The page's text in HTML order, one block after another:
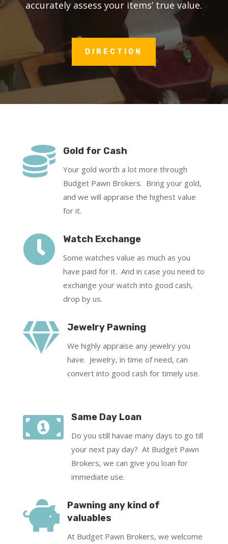
accurately assess your items’ true value.
DIRECTION
 Gold for Cash
Your gold worth a lot more through
Budget Pawn Brokers. Bring your gold,
and we will appraise the highest value
for it.
 Watch Exchange
Some watches value as much as you
have paid for it. And in case you need to
exchange your watch into good cash,
drop by us.
 Jewelry Pawning
We highly appraise any jewelry you
have. Jewelry, in time of need, can
convert into good cash for timely use.
 Same Day Loan
Do you still havae many days to go till
your next pay day? At Budget Pawn
Brokers, we can give you loan for
immediate use.

Pawning any kind of
valuables
At Budget Pawn Brokers, we welcome